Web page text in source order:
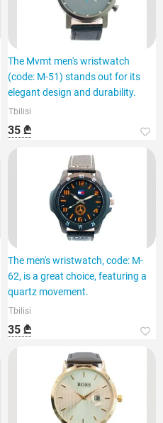
The Mvmt men's wristwatch
(code: M-51) stands out for its
elegant design and durability.
Tbilisi
35 ₾
The men's wristwatch, code: M-
62, is a great choice, featuring a
quartz movement.
Tbilisi
35 ₾